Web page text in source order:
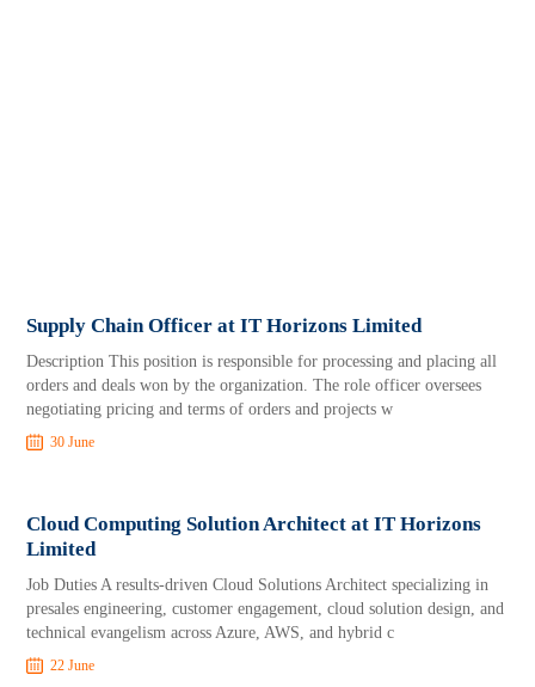
Supply Chain Officer at IT Horizons Limited
Description This position is responsible for processing and placing all
orders and deals won by the organization. The role officer oversees
negotiating pricing and terms of orders and projects w
30 June
Cloud Computing Solution Architect at IT Horizons
Limited
Job Duties A results‑driven Cloud Solutions Architect specializing in
presales engineering, customer engagement, cloud solution design, and
technical evangelism across Azure, AWS, and hybrid c
22 June